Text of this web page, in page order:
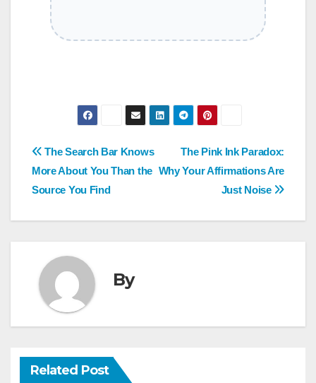
Post
navigation
The Pink Ink Paradox:
Why Your Affirmations Are
Just Noise
The Search Bar Knows
More About You Than the
Source You Find
By
Related Post